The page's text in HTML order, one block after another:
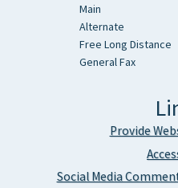
Main
Alternate
Free Long Distance
General Fax
Provide
Social Media